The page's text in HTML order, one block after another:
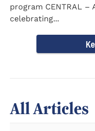
program CENTRAL –
celebrating...
All Articles